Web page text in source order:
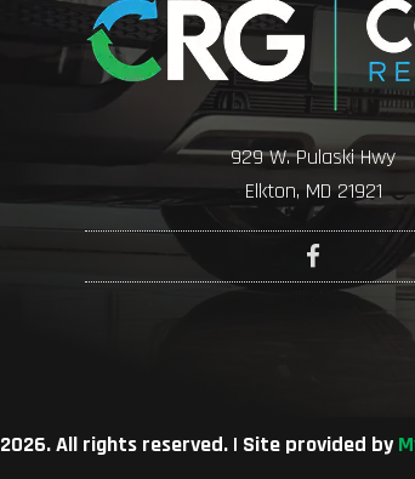
929 W. Pulaski Hwy
Elkton, MD 21921
2026. All rights reserved. | Site provided by